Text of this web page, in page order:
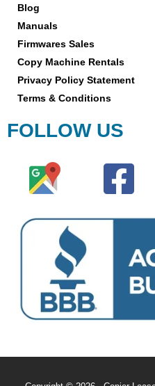
Blog
Manuals
Firmwares Sales
Copy Machine Rentals
Privacy Policy Statement
Terms & Conditions
FOLLOW US